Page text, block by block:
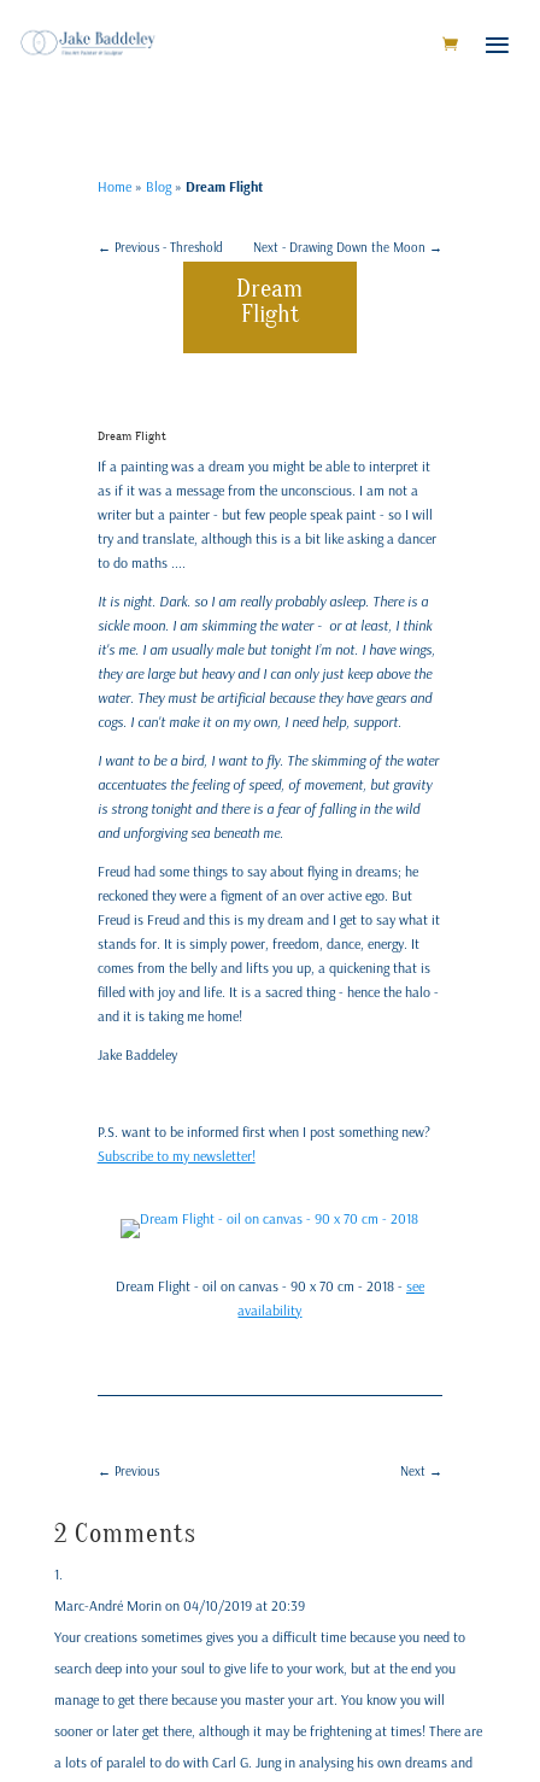
Home» Blog» Dream Flight
← Previous - Threshold Next - Drawing Down the Moon →
Dream
Flight
Dream Flight
If a painting was a dream you might be able to interpret it
as if it was a message from the unconscious. I am not a
writer but a painter - but few people speak paint - so I will
try and translate, although this is a bit like asking a dancer
to do maths ....
It is night. Dark. so I am really probably asleep. There is a
sickle moon. I am skimming the water - or at least, I think
it's me. I am usually male but tonight I’m not. I have wings,
they are large but heavy and I can only just keep above the
water. They must be artificial because they have gears and
cogs. I can't make it on my own, I need help, support.
I want to be a bird, I want to fly. The skimming of the water
accentuates the feeling of speed, of movement, but gravity
is strong tonight and there is a fear of falling in the wild
and unforgiving sea beneath me.
Freud had some things to say about flying in dreams; he
reckoned they were a figment of an over active ego. But
Freud is Freud and this is my dream and I get to say what it
stands for. It is simply power, freedom, dance, energy. It
comes from the belly and lifts you up, a quickening that is
filled with joy and life. It is a sacred thing - hence the halo -
and it is taking me home!
Jake Baddeley
P.S. want to be informed first when I post something new?
Subscribe to my newsletter!
Dream Flight - oil on canvas - 90 x 70 cm - 2018 - see
availability
← Previous Next →
2 Comments
Marc-André Morin on 04/10/2019 at 20:39
Your creations sometimes gives you a difficult time because you need to
search deep into your soul to give life to your work, but at the end you
manage to get there because you master your art. You know you will
sooner or later get there, although it may be frightening at times! There are
a lots of paralel to do with Carl G. Jung in analysing his own dreams and